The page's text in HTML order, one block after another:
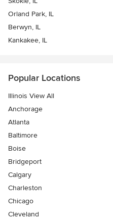
Orland Park, IL
Berwyn, IL
Kankakee, IL
Popular Locations
Illinois View All
Anchorage
Atlanta
Baltimore
Boise
Bridgeport
Calgary
Charleston
Chicago
Cleveland